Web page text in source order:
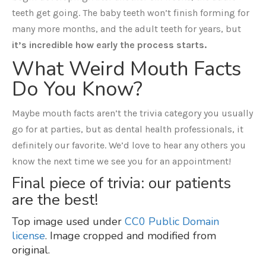
teeth get going. The baby teeth won’t finish forming for
many more months, and the adult teeth for years, but
it’s incredible how early the process starts.
What Weird Mouth Facts
Do You Know?
Maybe mouth facts aren’t the trivia category you usually
go for at parties, but as dental health professionals, it
definitely our favorite. We’d love to hear any others you
know the next time we see you for an appointment!
Final piece of trivia: our patients
are the best!
Top image used under CC0 Public Domain
license. Image cropped and modified from
original.